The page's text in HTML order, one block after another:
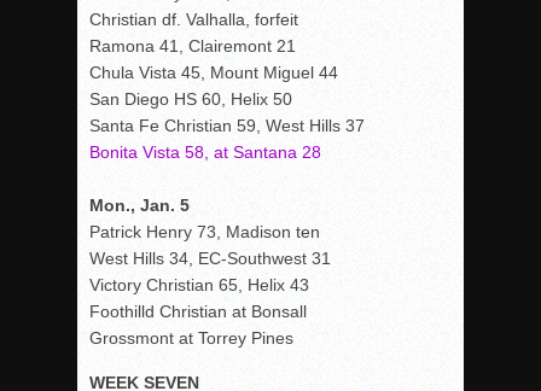
Christian df. Valhalla, forfeit
Ramona 41, Clairemont 21
Chula Vista 45, Mount Miguel 44
San Diego HS 60, Helix 50
Santa Fe Christian 59, West Hills 37
Bonita Vista 58, at Santana 28
Mon., Jan. 5
Patrick Henry 73, Madison ten
West Hills 34, EC-Southwest 31
Victory Christian 65, Helix 43
Foothilld Christian at Bonsall
Grossmont at Torrey Pines
WEEK SEVEN